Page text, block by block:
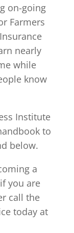
on-going
Farmers
nearly
while
know
Institute
to
below.
a
you are
call the
today at